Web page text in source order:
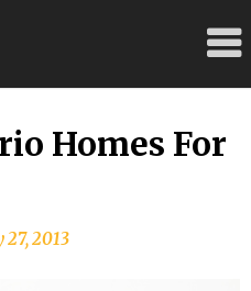
Homes For
27, 2013